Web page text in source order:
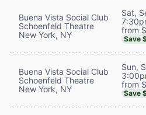
Buena Vista Social Club
Schoenfeld Theatre
New York, NY
Sat,
from
Save
Buena Vista Social Club
Schoenfeld Theatre
New York, NY
Sun,
from
Save